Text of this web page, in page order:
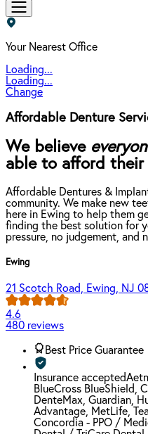
Your Nearest Office
Loading...
Loading...
Change
Affordable Denture
We believe
able to afford their
Affordable Dentures &
community. We make new
here in Ewing to help them
finding the best solution for
pressure, no judgement, and
Ewing
21 Scotch Road, Ewing, NJ
4.6
480 reviews
Best Price Guarantee
Insurance accepted
BlueCross BlueShield,
DenteMax, Guardian,
Advantage, MetLife,
Concordia - PPO /